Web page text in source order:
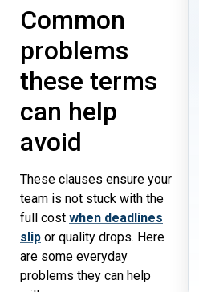
Common
problems
these terms
can help
avoid
These clauses ensure your
team is not stuck with the
full cost when deadlines
slip or quality drops. Here
are some everyday
problems they can help